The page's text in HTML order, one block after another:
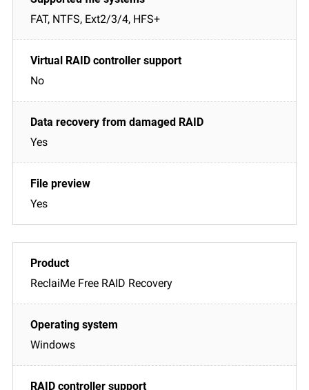
FAT, NTFS, Ext2/3/4, HFS+
No
Yes
Yes
ReclaiMe Free RAID Recovery
Windows